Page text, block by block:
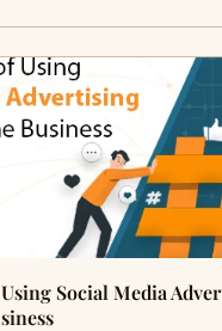
Social Media